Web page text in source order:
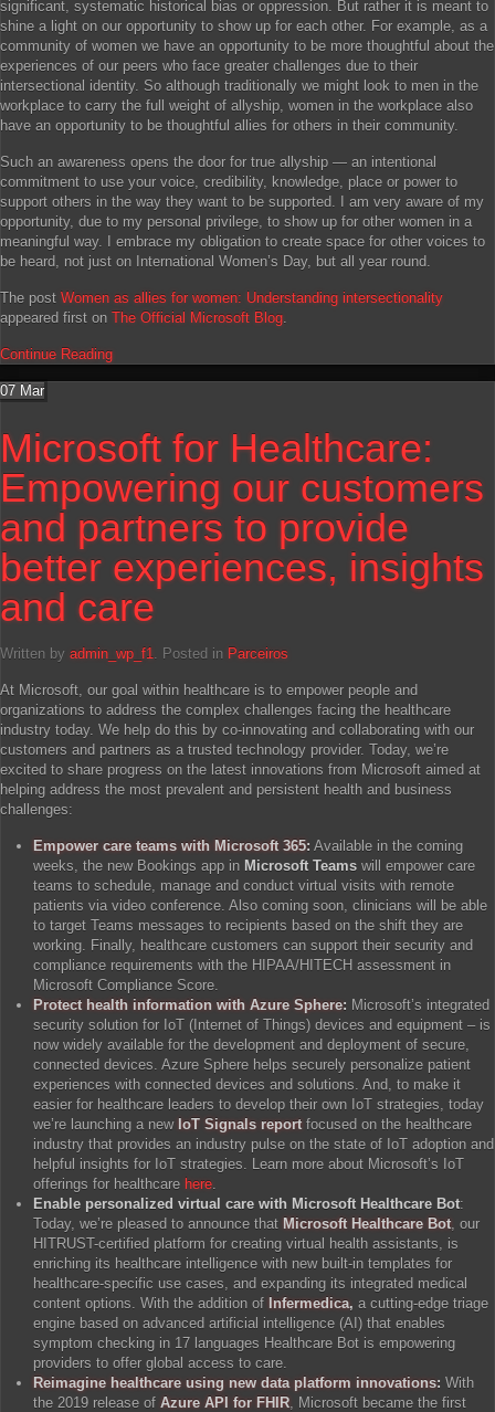
significant, systematic historical bias or oppression. But rather it is meant to
shine a light on our opportunity to show up for each other. For example, as a
community of women we have an opportunity to be more thoughtful about the
experiences of our peers who face greater challenges due to their
intersectional identity. So although traditionally we might look to men in the
workplace to carry the full weight of allyship, women in the workplace also
have an opportunity to be thoughtful allies for others in their community.
Such an awareness opens the door for true allyship — an intentional
commitment to use your voice, credibility, knowledge, place or power to
support others in the way they want to be supported. I am very aware of my
opportunity, due to my personal privilege, to show up for other women in a
meaningful way. I embrace my obligation to create space for other voices to
be heard, not just on International Women’s Day, but all year round.
The post Women as allies for women: Understanding intersectionality
appeared first on The Official Microsoft Blog.
Continue Reading
07 Mar
Microsoft for Healthcare:
Empowering our customers
and partners to provide
better experiences, insights
and care
Written by admin_wp_f1. Posted in Parceiros
At Microsoft, our goal within healthcare is to empower people and
organizations to address the complex challenges facing the healthcare
industry today. We help do this by co-innovating and collaborating with our
customers and partners as a trusted technology provider. Today, we’re
excited to share progress on the latest innovations from Microsoft aimed at
helping address the most prevalent and persistent health and business
challenges:
Empower care teams with Microsoft 365: Available in the coming
weeks, the new Bookings app in Microsoft Teams will empower care
teams to schedule, manage and conduct virtual visits with remote
patients via video conference. Also coming soon, clinicians will be able
to target Teams messages to recipients based on the shift they are
working. Finally, healthcare customers can support their security and
compliance requirements with the HIPAA/HITECH assessment in
Microsoft Compliance Score.
Protect health information with Azure Sphere: Microsoft’s integrated
security solution for IoT (Internet of Things) devices and equipment – is
now widely available for the development and deployment of secure,
connected devices. Azure Sphere helps securely personalize patient
experiences with connected devices and solutions. And, to make it
easier for healthcare leaders to develop their own IoT strategies, today
we’re launching a new IoT Signals report focused on the healthcare
industry that provides an industry pulse on the state of IoT adoption and
helpful insights for IoT strategies. Learn more about Microsoft’s IoT
offerings for healthcare here.
Enable personalized virtual care with Microsoft Healthcare Bot:
Today, we’re pleased to announce that Microsoft Healthcare Bot, our
HITRUST-certified platform for creating virtual health assistants, is
enriching its healthcare intelligence with new built-in templates for
healthcare-specific use cases, and expanding its integrated medical
content options. With the addition of Infermedica, a cutting-edge triage
engine based on advanced artificial intelligence (AI) that enables
symptom checking in 17 languages Healthcare Bot is empowering
providers to offer global access to care.
Reimagine healthcare using new data platform innovations: With
the 2019 release of Azure API for FHIR, Microsoft became the first